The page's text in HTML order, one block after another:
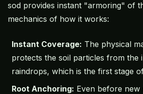
sod provides instant "armoring" of
mechanics of how it works:
Instant Coverage: The physical
protects the soil particles from the
raindrops, which is the first stage
Root Anchoring: Even before